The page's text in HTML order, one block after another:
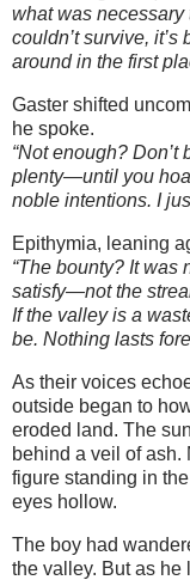
what was necessary
couldn’t survive,
around in the first
Gaster shifted
he spoke.
“Not enough?
plenty—until you
noble intentions. I
Epithymia, leaning
“The bounty? It was
satisfy—not the
If the valley is a
be. Nothing lasts
As their voices
outside began to
eroded land. The
behind a veil of ash.
figure standing in
eyes hollow.
The boy had
the valley. But as he